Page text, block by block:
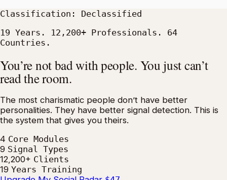
Classification: Declassified
19 Years. 12,200+ Professionals. 64
Countries.
You’re not bad with people. You just can’t
read the room.
The most charismatic people don’t have better
personalities. They have better signal detection. This is
the system that gives you theirs.
4 Core Modules
9 Signal Types
12,200+ Clients
19 Years Training